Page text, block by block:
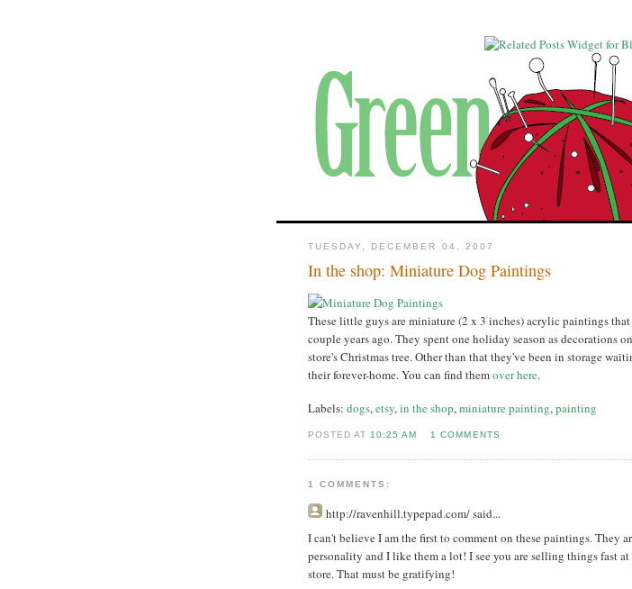
TUESDAY, DECEMBER 04, 2007
In the shop: Miniature Dog Paintings
These little guys are miniature (2 x 3 inches) acrylic paintings
couple years ago. They spent one holiday season as decorations
store's Christmas tree. Other than that they've been in storage
their forever-home. You can find themover here.
Labels: dogs,etsy,in the shop,miniature painting,painting
POSTED AT10:25 AM 1 COMMENTS
1 COMMENTS:
http://ravenhill.typepad.com/said...
I can't believe I am the first to comment on these paintings. They
personality and I like them a lot! I see you are selling things fast
store. That must be gratifying!